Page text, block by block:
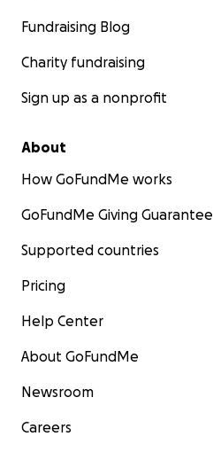
Fundraising Blog
Charity fundraising
Sign up as a nonprofit
About
How GoFundMe works
GoFundMe Giving Guarantee
Supported countries
Pricing
Help Center
About GoFundMe
Newsroom
Careers